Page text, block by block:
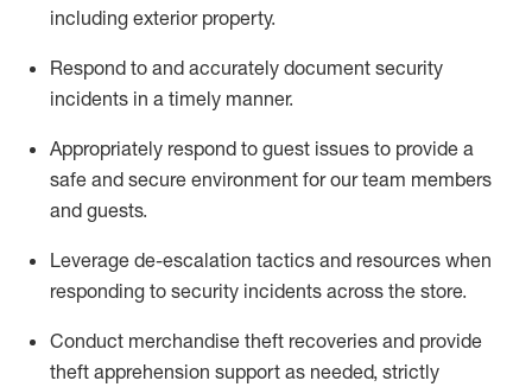
including exterior property.
Respond to and accurately document security
incidents in a timely manner.
Appropriately respond to guest issues to provide a
safe and secure environment for our team members
and guests.
Leverage de-escalation tactics and resources when
responding to security incidents across the store.
Conduct merchandise theft recoveries and provide
theft apprehension support as needed, strictly